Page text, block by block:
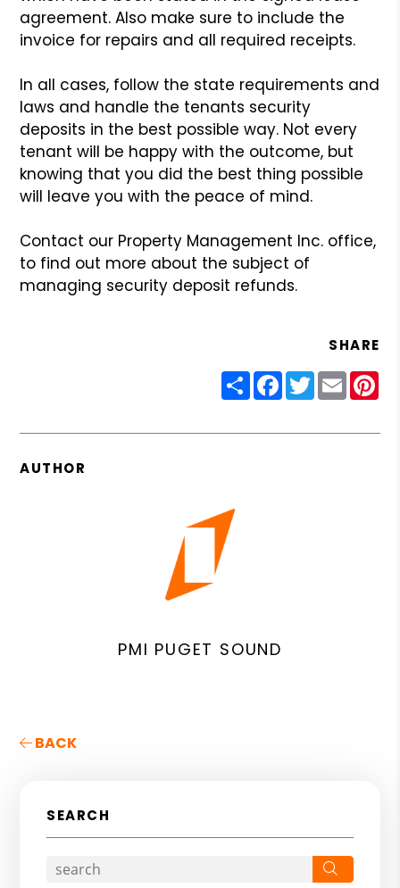
agreement. Also make sure to include the
invoice for repairs and all required receipts.
In all cases, follow the state requirements and
laws and handle the tenants security
deposits in the best possible way. Not every
tenant will be happy with the outcome, but
knowing that you did the best thing possible
will leave you with the peace of mind.
Contact our Property Management Inc. office,
to find out more about the subject of
managing security deposit refunds.
SHARE
ShareFacebook
Twitter
Email
AUTHOR
PMI PUGET SOUND
BACK
SEARCH